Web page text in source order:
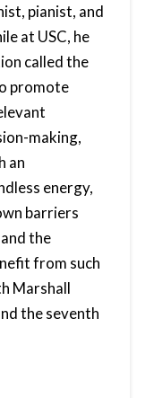
pianist, and
at USC, he
called the
promote
making,
an
energy,
barriers
the
from such
Marshall
the seventh